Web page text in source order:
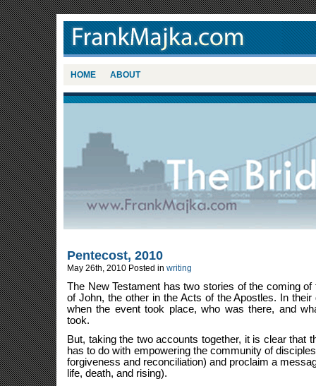
HOME ABOUT
Pentecost, 2010
May 26th, 2010 Posted in writing
The New Testament has two stories of the coming of
of John, the other in the Acts of the Apostles. In
when the event took place, who was there, and
took.
But, taking the two accounts together, it is clear that
has to do with empowering the community of
forgiveness and reconciliation) and proclaim a
life, death, and rising).